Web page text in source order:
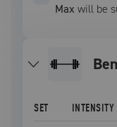
Max will be
SET INTENSITY